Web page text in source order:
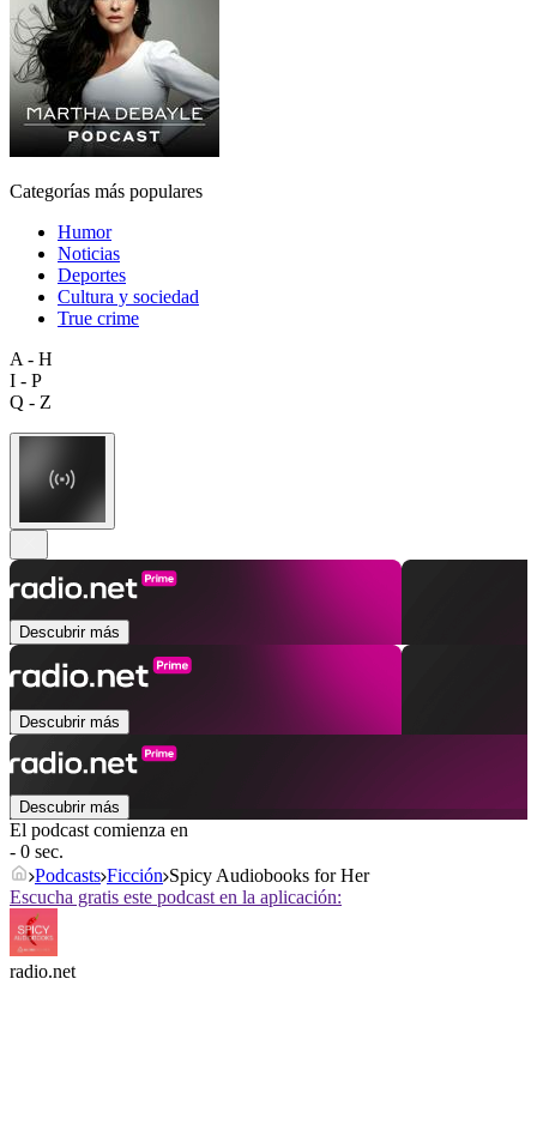
Categorías más populares
Humor
Noticias
Deportes
Cultura y sociedad
True crime
A - H
I - P
Q - Z
Descubrir más
Descubrir más
Descubrir más
El podcast comienza en
- 0 sec.
Podcasts Ficción Spicy Audiobooks for Her
Escucha gratis este podcast en la aplicación:
radio.net